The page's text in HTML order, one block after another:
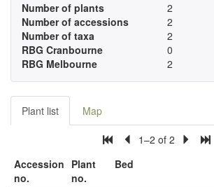
Number of plants
2
Number of accessions
2
Number of taxa
2
RBG Cranbourne
0
RBG Melbourne
2
Plant list Map
1–2 of 2
Accession
no.
Plant
no.
Bed